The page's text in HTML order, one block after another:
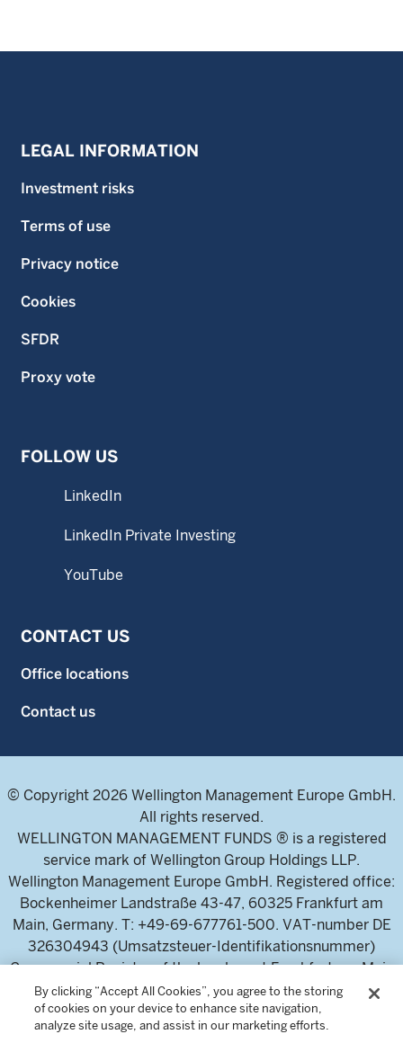
LEGAL INFORMATION
Investment risks
Terms of use
Privacy notice
Cookies
SFDR
Proxy vote
FOLLOW US
LinkedIn
LinkedIn Private Investing
YouTube
CONTACT US
Office locations
Contact us
© Copyright 2026 Wellington Management Europe GmbH.
All rights reserved.
WELLINGTON MANAGEMENT FUNDS ® is a registered
service mark of Wellington Group Holdings LLP.
Wellington Management Europe GmbH. Registered office:
Bockenheimer Landstraße 43-47, 60325 Frankfurt am
Main, Germany. T: +49-69-677761-500. VAT-number DE
326304943 (Umsatzsteuer-Identifikationsnummer)
Commercial Register of the local court Frankfurt am Main
(Handelsregister des Amtsgericht Frankfurt am Main),
HRB 115460 .
By clicking “Accept All Cookies”, you agree to the storing
of cookies on your device to enhance site navigation,
analyze site usage, and assist in our marketing efforts.